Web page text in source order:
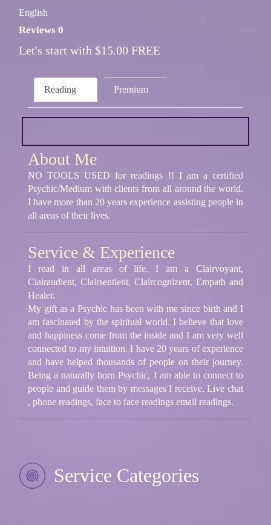
English
Reviews 0
Let's start with $15.00 FREE
Reading Premium
About Me
NO TOOLS USED for readings !! I am a certified
Psychic/Medium with clients from all around the world.
I have more than 20 years experience assisting people in
all areas of their lives.
Service & Experience
I read in all areas of life. I am a Clairvoyant,
Clairaudient, Clairsentient, Claircognizent, Empath and
Healer.
My gift as a Psychic has been with me since birth and I
am fascinated by the spiritual world. I believe that love
and happiness come from the inside and I am very well
connected to my intuition. I have 20 years of experience
and have helped thousands of people on their journey.
Being a naturally born Psychic, I am able to connect to
people and guide them by messages I receive. Live chat
, phone readings, face to face readings email readings.
Service Categories